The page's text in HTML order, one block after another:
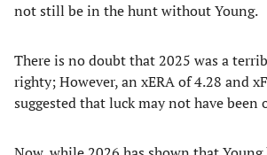
not still be in the hunt without Young.
There is no doubt that 2025 was a
righty; However, an xERA of 4.28 and
suggested that luck may not have been